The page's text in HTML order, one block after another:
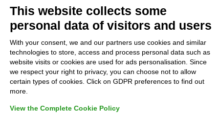
Complaints
Refunds and Indemnities
Contacts
This website collects some
personal data of visitors and users
With your consent, we and our partners use cookies and similar
technologies to store, access and process personal data such as
website visits or cookies are used for ads personalisation. Since
we respect your right to privacy, you can choose not to allow
certain types of cookies. Click on GDPR preferences to find out
more.
View the Complete Cookie Policy